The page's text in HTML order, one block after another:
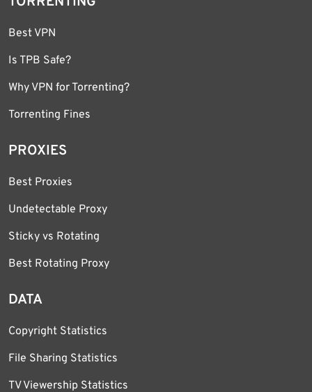
Best VPN
Is TPB Safe?
Why VPN for Torrenting?
Torrenting Fines
PROXIES
Best Proxies
Undetectable Proxy
Sticky vs Rotating
Best Rotating Proxy
DATA
Copyright Statistics
File Sharing Statistics
TV Viewership Statistics